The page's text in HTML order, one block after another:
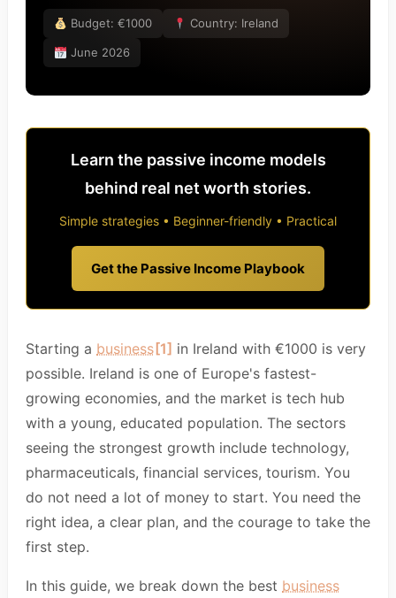
Budget: €1000 Country: Ireland
June 2026
Learn the passive income models
behind real net worth stories.
Simple strategies • Beginner-friendly • Practical
Get the Passive Income Playbook
Starting a business [1] in Ireland with €1000 is very
possible. Ireland is one of Europe's fastest-
growing economies, and the market is tech hub
with a young, educated population. The sectors
seeing the strongest growth include technology,
pharmaceuticals, financial services, tourism. You
do not need a lot of money to start. You need the
right idea, a clear plan, and the courage to take the
first step.
In this guide, we break down the best business